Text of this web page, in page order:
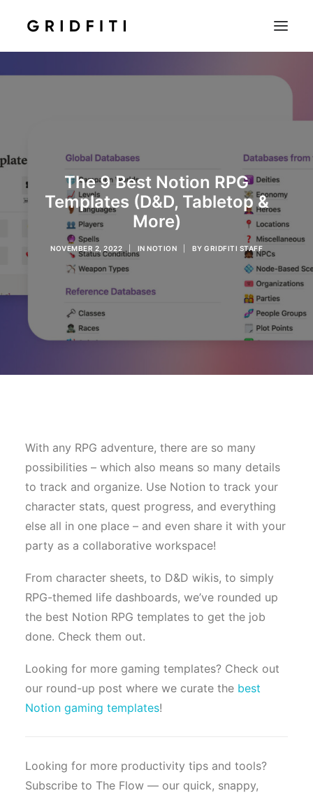
IOS & MAC
INSPO
CONTACT
SHOP
SEARCH
The 9 Best Notion RPG
Templates (D&D, Tabletop &
More)
NOVEMBER 2, 2022 IN NOTION BY GRIDFITI STAFF
With any RPG adventure, there are so many
possibilities – which also means so many details
to track and organize. Use Notion to track your
character stats, quest progress, and everything
else all in one place – and even share it with your
party as a collaborative workspace!
From character sheets, to D&D wikis, to simply
RPG-themed life dashboards, we’ve rounded up
the best Notion RPG templates to get the job
done. Check them out.
Looking for more gaming templates? Check out
our round-up post where we curate the best
Notion gaming templates!
Looking for more productivity tips and tools?
Subscribe to The Flow — our quick, snappy,